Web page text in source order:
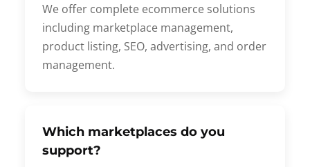
We offer complete ecommerce solutions
including marketplace management,
product listing, SEO, advertising, and order
management.
Which marketplaces do you
support?